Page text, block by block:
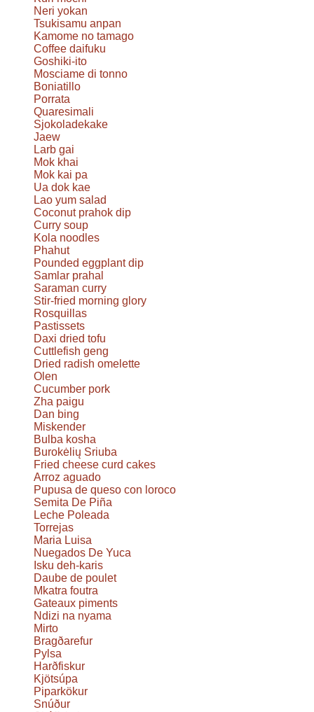
Neri yokan
Tsukisamu anpan
Kamome no tamago
Coffee daifuku
Goshiki-ito
Mosciame di tonno
Boniatillo
Porrata
Quaresimali
Sjokoladekake
Jaew
Larb gai
Mok khai
Mok kai pa
Ua dok kae
Lao yum salad
Coconut prahok dip
Curry soup
Kola noodles
Phahut
Pounded eggplant dip
Samlar prahal
Saraman curry
Stir-fried morning glory
Rosquillas
Pastissets
Daxi dried tofu
Cuttlefish geng
Dried radish omelette
Olen
Cucumber pork
Zha paigu
Dan bing
Miskender
Bulba kosha
Burokėlių Sriuba
Fried cheese curd cakes
Arroz aguado
Pupusa de queso con loroco
Semita De Piña
Leche Poleada
Torrejas
Maria Luisa
Nuegados De Yuca
Isku deh-karis
Daube de poulet
Mkatra foutra
Gateaux piments
Ndizi na nyama
Mirto
Bragðarefur
Pylsa
Harðfiskur
Kjötsúpa
Piparkökur
Snúður